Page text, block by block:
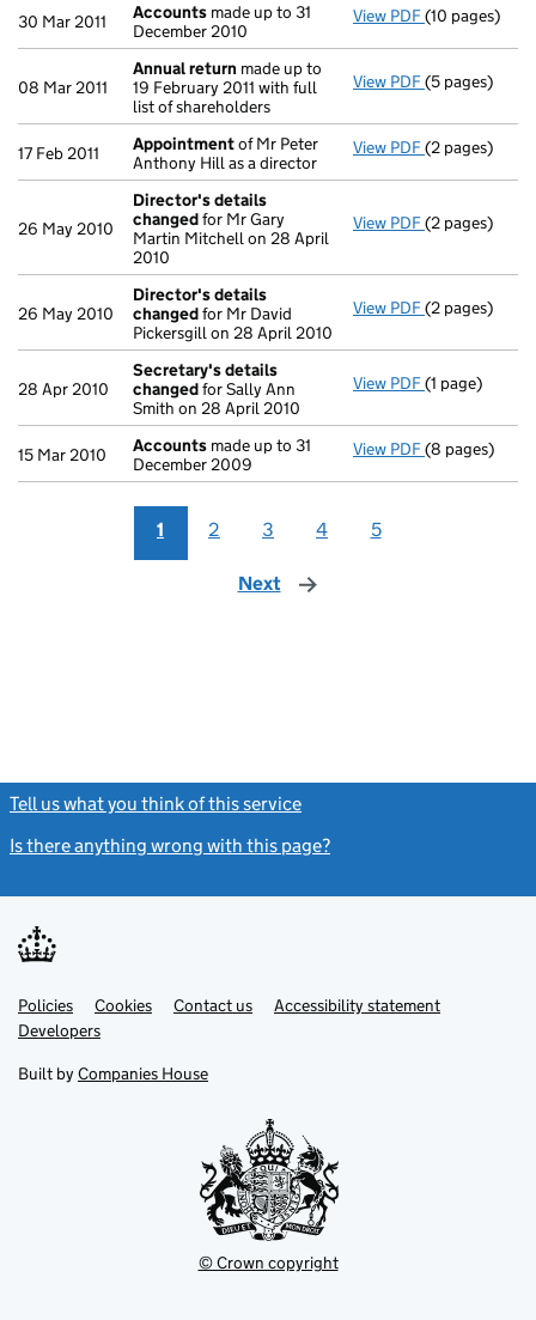
30 Mar 2011 Accounts made up to 31
December 2010
View PDF Accounts
(10 pages)
08 Mar 2011
Annual return made up to
19 February 2011 with full
list of shareholders
View PDF Annual return
(5 pages)
17 Feb 2011 Appointmentof Mr Peter
Anthony Hill as a director
View PDF Appointment
(2 pages)
26 May 2010
Director's details
changedfor Mr Gary
Martin Mitchell on 28 April
2010
View PDF Director's
(2 pages)
26 May 2010
Director's details
changedfor Mr David
Pickersgill on 28 April 2010
View PDF Director's
(2 pages)
28 Apr 2010
Secretary's details
changedfor Sally Ann
Smith on 28 April 2010
View PDF Secretary's
(1 page)
15 Mar 2010 Accounts made up to 31
December 2009
View PDF Accounts
(8 pages)
1 2 3 4 5
Next page
Tell us what you think of this service
Is there anything wrong with this page?
Support links
PoliciesLink
opens
in
tab
Cookies Contact usLinkAccessibility statement
DevelopersLink
in
new
Built by Companies House
© Crown copyright